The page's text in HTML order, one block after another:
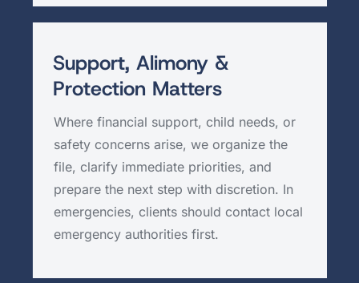
Support, Alimony &
Protection Matters
Where financial support, child needs, or
safety concerns arise, we organize the
file, clarify immediate priorities, and
prepare the next step with discretion. In
emergencies, clients should contact local
emergency authorities first.